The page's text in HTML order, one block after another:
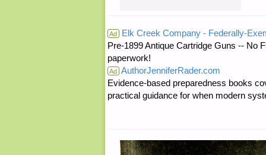
DANKOFF
SOLAR
POWERED
PUMP
Ad Elk Creek Company - Federally-
Pre-1899 Antique Cartridge Guns -- No
paperwork!
Ad AuthorJenniferRader.com
Evidence-based preparedness books
practical guidance for when modern